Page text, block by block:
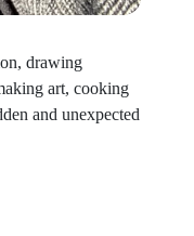
drawing
art, cooking
and unexpected